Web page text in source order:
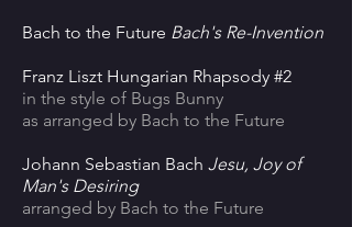
Bach to the Future Bach's Re-Invention
Franz Liszt Hungarian Rhapsody #2
in the style of Bugs Bunny
as arranged by Bach to the Future
Johann Sebastian Bach Jesu, Joy of
Man's Desiring
arranged by Bach to the Future